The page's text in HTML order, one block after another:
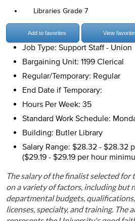
Libraries Grade 7
Add to favorites View
Job Type: Support Staff - Union
Bargaining Unit: 1199 Clerical
Regular/Temporary: Regular
End Date if Temporary:
Hours Per Week: 35
Standard Work Schedule:
Building: Butler Library
Salary Range: $28.32 - $28.32
($29.19 - $29.19 per hour
The salary of the finalist selected for
on a variety of factors, including but
departmental budgets,
licenses, specialty, and training. The